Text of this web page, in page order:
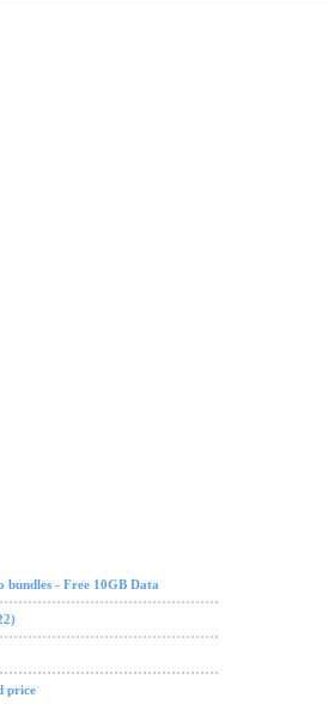
- Free 10GB Data
price